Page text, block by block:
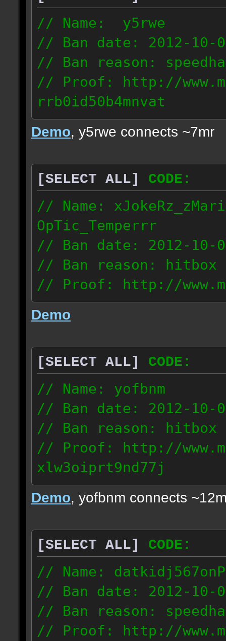
// Name: y5rwe
// Ban date: 2012-10-
// Ban reason:
// Proof: http://
rrb0id50b4mnvat
71.165.21.237
Demo, y5rwe connects ~7mr
[SELECT ALL]
CODE:
// Name:
OpTic_Temperrr
// Ban date: 2012-10-
// Ban reason: hitbox
// Proof: http://
7fsu2s1y3hc83fv
189.60.35.190
Demo
[SELECT ALL]
CODE:
// Name: yofbnm
// Ban date: 2012-10-
// Ban reason: hitbox
// Proof: http://
xlw3oiprt9nd77j
72.169.247.196
Demo, yofbnm connects
[SELECT ALL]
CODE:
// Name:
// Ban date: 2012-10-
// Ban reason:
// Proof: http://